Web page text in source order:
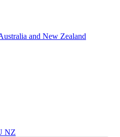
and New Zealand
NZ